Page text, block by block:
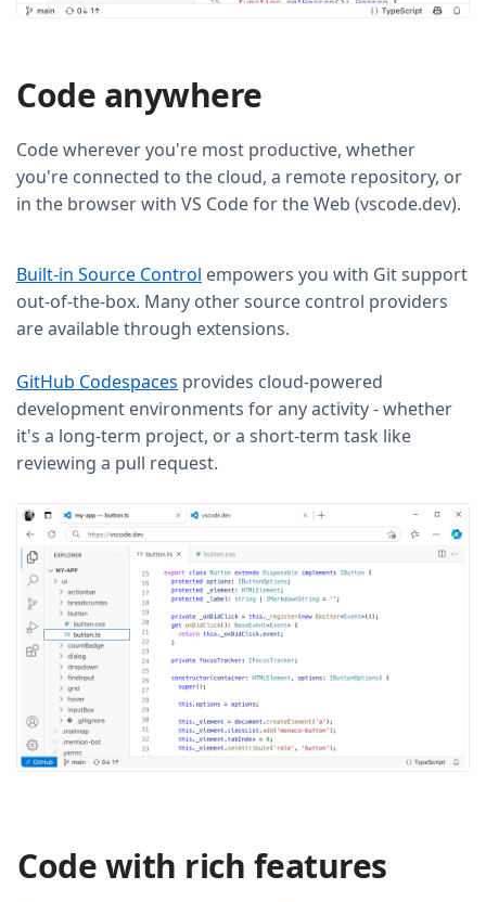
Code anywhere
Code wherever you're most productive, whether
you're connected to the cloud, a remote repository, or
in the browser with VS Code for the Web (vscode.dev).
Built-in Source Control empowers you with Git support
out-of-the-box. Many other source control providers
are available through extensions.
GitHub Codespaces provides cloud-powered
development environments for any activity - whether
it's a long-term project, or a short-term task like
reviewing a pull request.
Code with rich features